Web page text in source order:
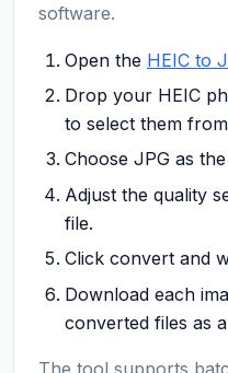
software.
Open the HEIC to
Drop your HEIC
to select them
Choose JPG as
Adjust the quality
file.
Click convert and
Download each
converted files as
The tool supports